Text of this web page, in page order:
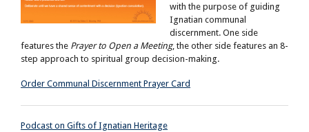
with the purpose of guiding
Ignatian communal
discernment. One side
features the Prayer to Open a Meeting, the other side features an 8-
step approach to spiritual group decision-making.
Order Communal Discernment Prayer Card
Podcast on Gifts of Ignatian Heritage